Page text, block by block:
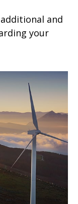
and
your